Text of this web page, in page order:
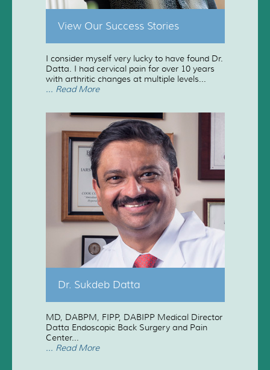
View Our Success Stories
I consider myself very lucky to have found Dr.
Datta. I had cervical pain for over 10 years
with arthritic changes at multiple levels...
... Read More
Dr. Sukdeb Datta
MD, DABPM, FIPP, DABIPP Medical Director
Datta Endoscopic Back Surgery and Pain
Center...
... Read More